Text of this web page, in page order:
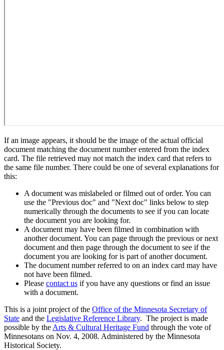
If an image appears, it should be the image of the actual official
document matching the document number entered from the index
card. The file retrieved may not match the index card that refers to
the same file number. There could be one of several explanations for
this:
A document was mislabeled or filmed out of order. You can
use the "Previous doc" and "Next doc" links below to step
numerically through the documents to see if you can locate
the document you are looking for.
A document may have been filmed in combination with
another document. You can page through the previous or next
document and then page through the document to see if the
document you are looking for is part of another document.
The document number referred to on an index card may have
not have been filmed.
Please contact us if you have any questions or find an issue
with a document.
This is a joint project of the Office of the Minnesota Secretary of
State and the Legislative Reference Library. The project is made
possible by the Arts & Cultural Heritage Fund through the vote of
Minnesotans on Nov. 4, 2008. Administered by the Minnesota
Historical Society.